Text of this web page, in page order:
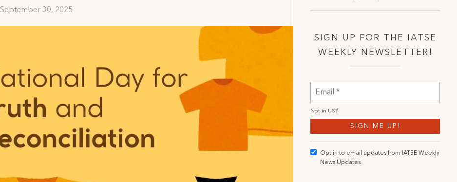
September 30, 2025
SIGN UP FOR THE IATSE
WEEKLY NEWSLETTER!
Not in US?
Opt in to email updates from IATSE Weekly
News Updates